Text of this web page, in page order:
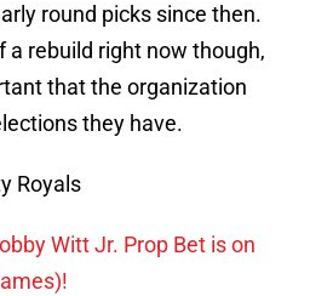
round picks since then.
a rebuild right now though,
that the organization
they have.
Royals
Witt Jr. Prop Bet is on